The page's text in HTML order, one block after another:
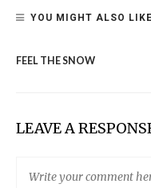
YOU MIGHT ALSO LIKE
FEEL THE SNOW
LEAVE A